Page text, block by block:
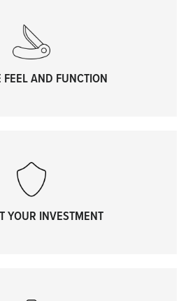
FEEL AND FUNCTION
YOUR INVESTMENT